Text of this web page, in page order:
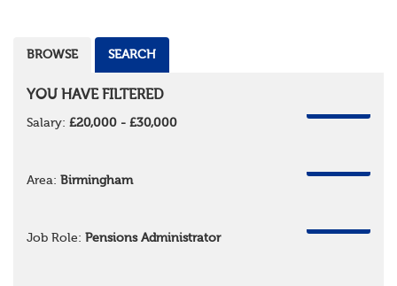
BROWSE SEARCH
YOU HAVE FILTERED
Salary: £20,000 - £30,000
Area: Birmingham
Job Role: Pensions Administrator